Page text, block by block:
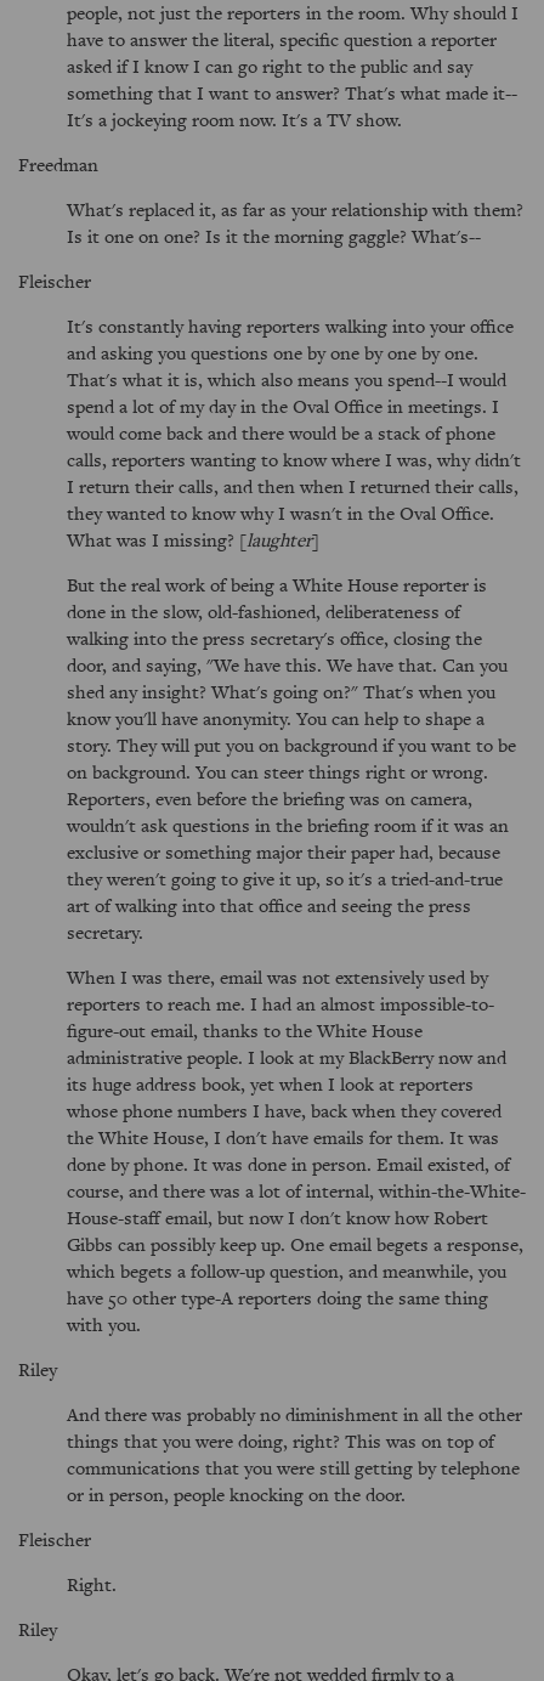
people, not just the reporters in the room. Why should I
have to answer the literal, specific question a reporter
asked if I know I can go right to the public and say
something that I want to answer? That's what made it--
It's a jockeying room now. It's a TV show.
Freedman
What's replaced it, as far as your relationship with them?
Is it one on one? Is it the morning gaggle? What's--
Fleischer
It's constantly having reporters walking into your office
and asking you questions one by one by one by one.
That's what it is, which also means you spend--I would
spend a lot of my day in the Oval Office in meetings. I
would come back and there would be a stack of phone
calls, reporters wanting to know where I was, why didn't
I return their calls, and then when I returned their calls,
they wanted to know why I wasn't in the Oval Office.
What was I missing? [laughter]
But the real work of being a White House reporter is
done in the slow, old-fashioned, deliberateness of
walking into the press secretary's office, closing the
door, and saying, "We have this. We have that. Can you
shed any insight? What's going on?" That's when you
know you'll have anonymity. You can help to shape a
story. They will put you on background if you want to be
on background. You can steer things right or wrong.
Reporters, even before the briefing was on camera,
wouldn't ask questions in the briefing room if it was an
exclusive or something major their paper had, because
they weren't going to give it up, so it's a tried-and-true
art of walking into that office and seeing the press
secretary.
When I was there, email was not extensively used by
reporters to reach me. I had an almost impossible-to-
figure-out email, thanks to the White House
administrative people. I look at my BlackBerry now and
its huge address book, yet when I look at reporters
whose phone numbers I have, back when they covered
the White House, I don't have emails for them. It was
done by phone. It was done in person. Email existed, of
course, and there was a lot of internal, within-the-White-
House-staff email, but now I don't know how Robert
Gibbs can possibly keep up. One email begets a response,
which begets a follow-up question, and meanwhile, you
have 50 other type-A reporters doing the same thing
with you.
Riley
And there was probably no diminishment in all the other
things that you were doing, right? This was on top of
communications that you were still getting by telephone
or in person, people knocking on the door.
Fleischer
Right.
Riley
Okay, let's go back. We're not wedded firmly to a